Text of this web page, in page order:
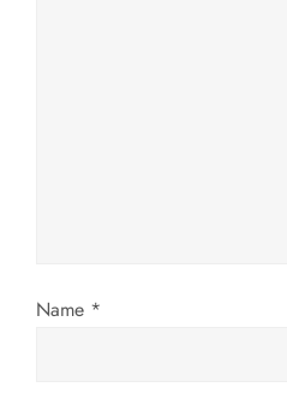
o
Name *